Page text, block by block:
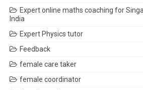
Expert online maths coaching for
India
Expert Physics tutor
Feedback
female care taker
female coordinator